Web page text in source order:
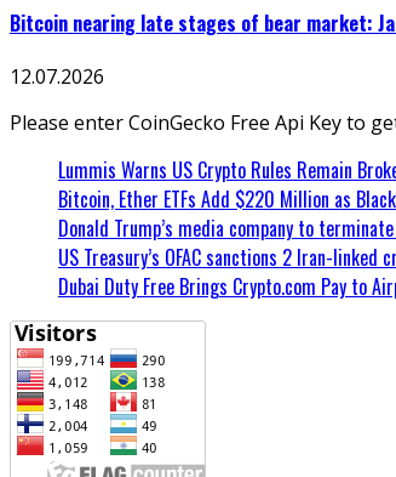
Bitcoin nearing late stages of bear market:
12.07.2026
Please enter CoinGecko Free Api Key to
Lummis Warns US Crypto Rules Remain
Bitcoin, Ether ETFs Add $220 Million as
Donald Trump’s media company to
US Treasury’s OFAC sanctions 2 Iran-linked
Dubai Duty Free Brings Crypto.com Pay to